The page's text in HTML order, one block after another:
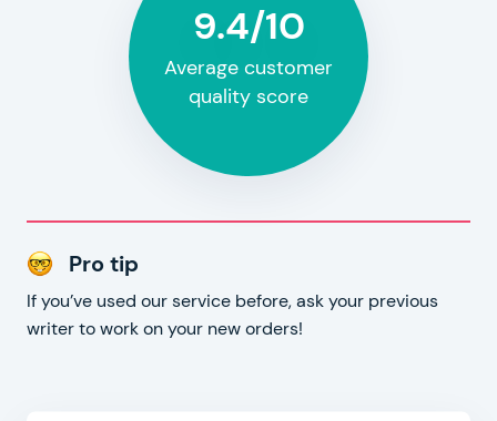
9.4/10
Average customer
quality score
Pro tip
If you’ve used our service before, ask your previous
writer to work on your new orders!